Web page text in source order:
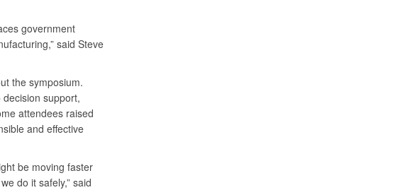
government
said Steve
the symposium.
support,
attendees raised
and effective
be moving faster
do it safely,” said